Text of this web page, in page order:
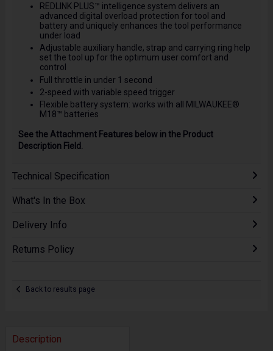
REDLINK PLUS™ intelligence system delivers an
advanced digital overload protection for tool and
battery and uniquely enhances the tool performance
under load
Adjustable auxiliary handle, strap and carrying ring help
set the tool up for the optimum user comfort and
control
Full throttle in under 1 second
2-speed with variable speed trigger
Flexible battery system: works with all MILWAUKEE®
M18™ batteries
See the Attachment Features below in the Product
Description Field.
Technical Specification
What's In the Box
Delivery Info
Returns Policy
Back to results page
Description